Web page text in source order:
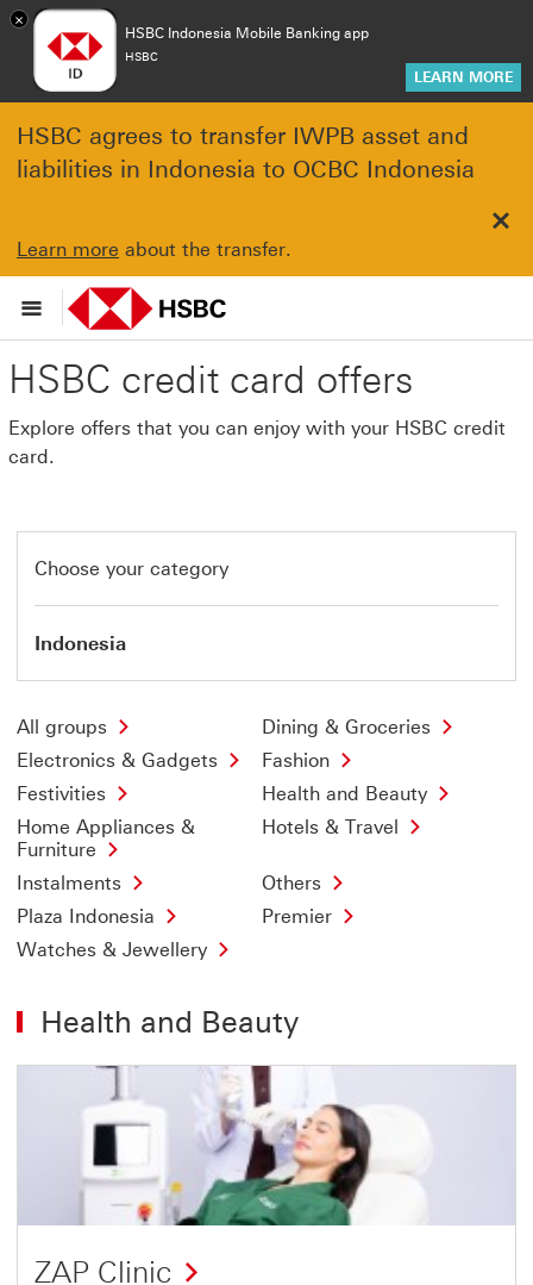
×
HSBC Indonesia Mobile Banking app
HSBC
LEARN MORE
HSBC agrees to transfer IWPB asset and
liabilities in Indonesia to OCBC Indonesia
Learn more about the transfer.
HSBC credit card offers
Explore offers that you can enjoy with your HSBC credit
card.
Choose your category
Indonesia
All groups
Dining & Groceries
Electronics & Gadgets
Fashion
Festivities
Health and Beauty
Home Appliances &
Furniture
Hotels & Travel
Instalments
Others
Plaza Indonesia
Premier
Watches & Jewellery
Health and Beauty
ZAP Clinic